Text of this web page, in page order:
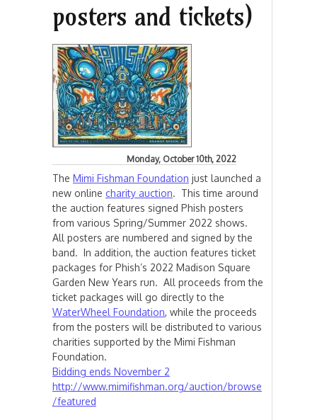
posters and tickets)
Monday, October 10th, 2022
The Mimi Fishman Foundation just launched a
new online charity auction. This time around
the auction features signed Phish posters
from various Spring/Summer 2022 shows.
All posters are numbered and signed by the
band. In addition, the auction features ticket
packages for Phish’s 2022 Madison Square
Garden New Years run. All proceeds from the
ticket packages will go directly to the
WaterWheel Foundation, while the proceeds
from the posters will be distributed to various
charities supported by the Mimi Fishman
Foundation.
Bidding ends November 2
http://www.mimifishman.org/auction/browse
/featured